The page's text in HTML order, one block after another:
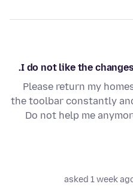
I do not like the
Please return my
the toolbar constantly
Do not help me
asked 1 week